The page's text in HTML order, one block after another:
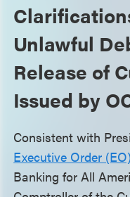
Unlawful
Release of
Issued by
Consistent with
Executive Order
Banking for All